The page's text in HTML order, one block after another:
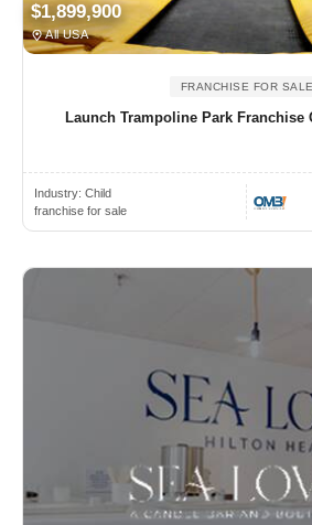
$1,899,900
All USA
FRANCHISE FOR SALE
Launch Trampoline Park Franchise
Industry: Child
franchise for sale